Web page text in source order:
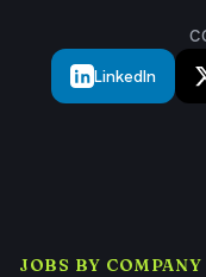
LinkedIn
JOBS BY COMPANY